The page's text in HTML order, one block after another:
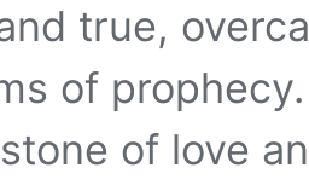
true,
of
stone of love